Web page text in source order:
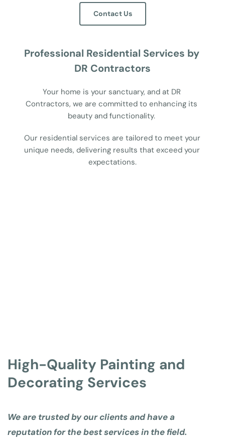
Contact Us
Professional Residential Services by
DR Contractors
Your home is your sanctuary, and at DR
Contractors, we are committed to enhancing its
beauty and functionality.
Our residential services are tailored to meet your
unique needs, delivering results that exceed your
expectations.
High-Quality Painting and
Decorating Services
We are trusted by our clients and have a
reputation for the best services in the field.